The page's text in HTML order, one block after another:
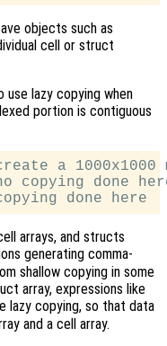
objects such as
cell or struct
use lazy copying when
portion is contiguous
a 1000x1000
copying done
arrays, and structs
generating comma-
shallow copying in some
array, expressions like
lazy copying, so that data
and a cell array.